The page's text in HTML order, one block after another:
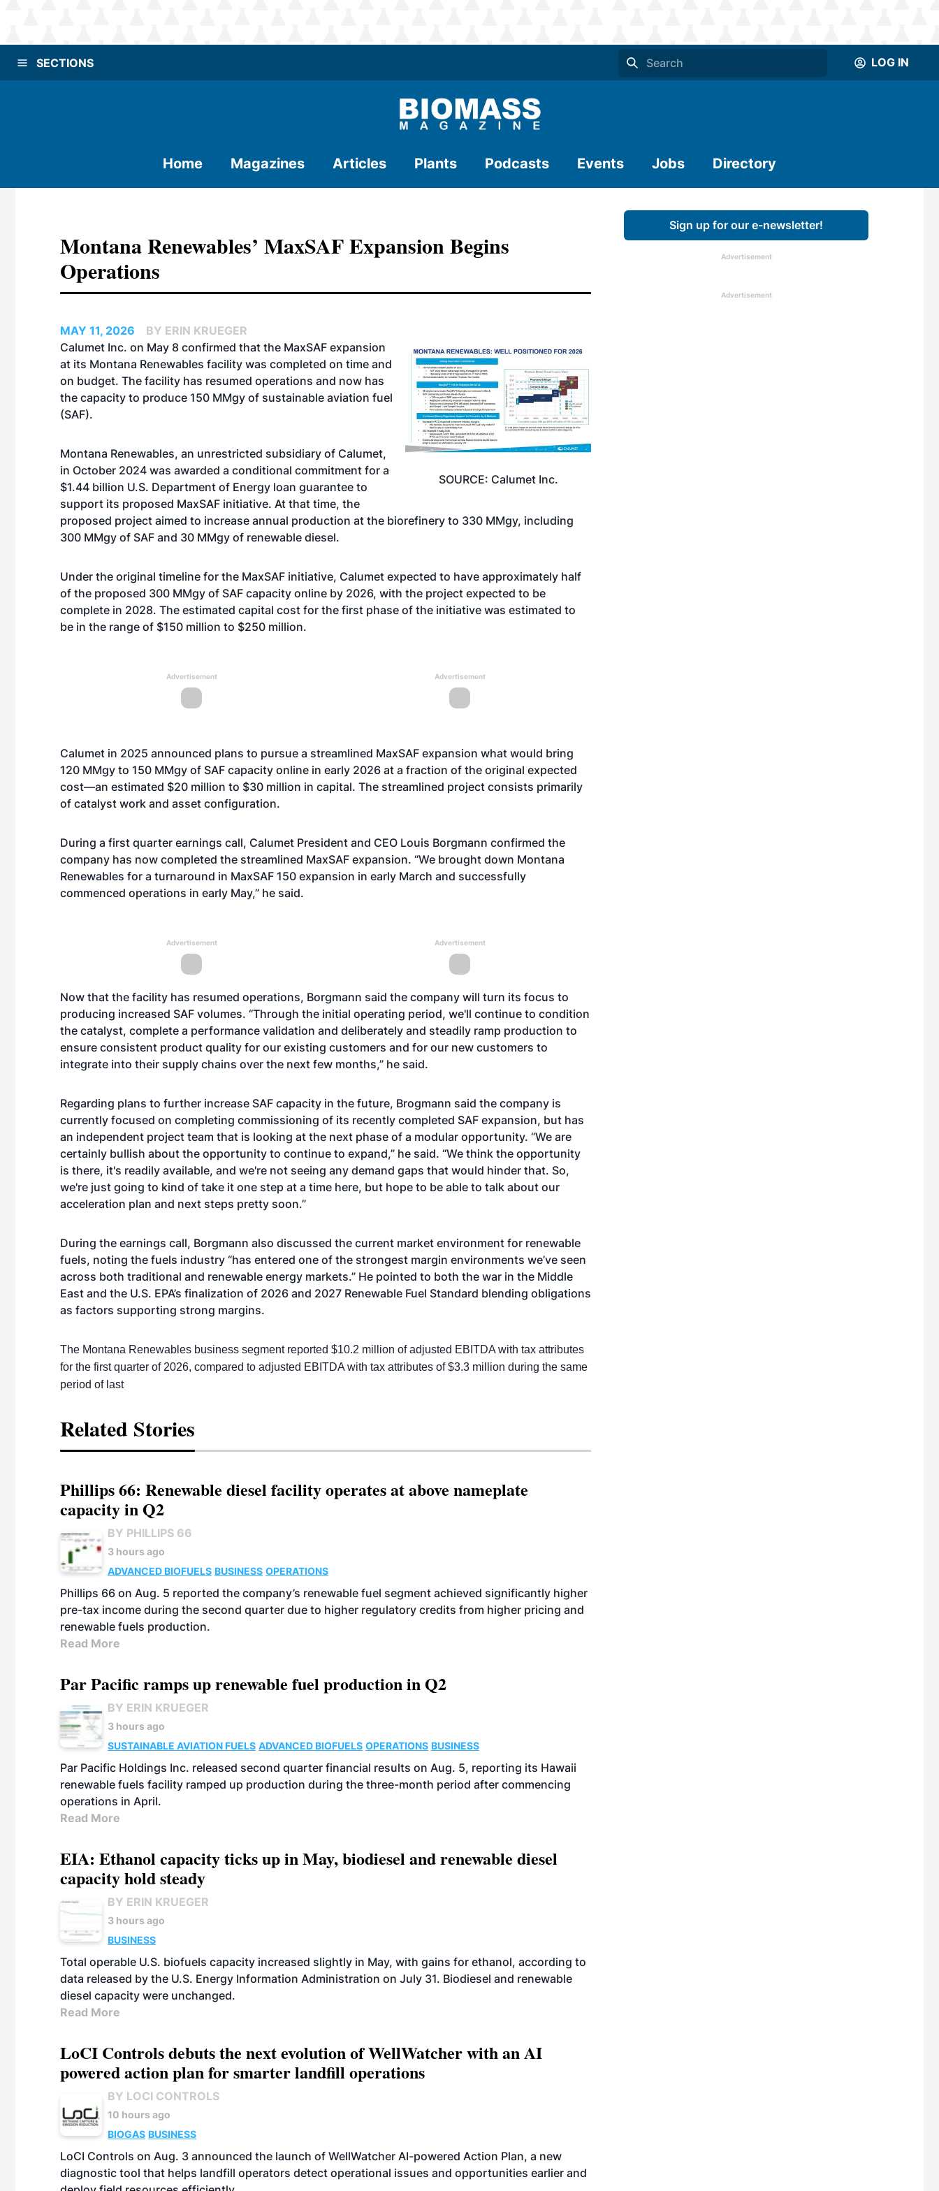
SECTIONS LOG IN
Home Magazines Articles Plants Podcasts Events Jobs Directory
Montana Renewables’ MaxSAF Expansion Begins
Operations
SOURCE: Calumet Inc.
MAY 11, 2026
BY ERIN KRUEGER
Calumet Inc. on May 8 confirmed that the MaxSAF expansion
at its Montana Renewables facility was completed on time and
on budget. The facility has resumed operations and now has
the capacity to produce 150 MMgy of sustainable aviation fuel
(SAF).
Montana Renewables, an unrestricted subsidiary of Calumet,
in October 2024 was awarded a conditional commitment for a
$1.44 billion U.S. Department of Energy loan guarantee to
support its proposed MaxSAF initiative. At that time, the
proposed project aimed to increase annual production at the biorefinery to 330 MMgy, including
300 MMgy of SAF and 30 MMgy of renewable diesel.
Under the original timeline for the MaxSAF initiative, Calumet expected to have approximately half
of the proposed 300 MMgy of SAF capacity online by 2026, with the project expected to be
complete in 2028. The estimated capital cost for the first phase of the initiative was estimated to
be in the range of $150 million to $250 million.
Advertisement Advertisement
Calumet in 2025 announced plans to pursue a streamlined MaxSAF expansion what would bring
120 MMgy to 150 MMgy of SAF capacity online in early 2026 at a fraction of the original expected
cost—an estimated $20 million to $30 million in capital. The streamlined project consists primarily
of catalyst work and asset configuration.
During a first quarter earnings call, Calumet President and CEO Louis Borgmann confirmed the
company has now completed the streamlined MaxSAF expansion. “We brought down Montana
Renewables for a turnaround in MaxSAF 150 expansion in early March and successfully
commenced operations in early May,” he said.
Advertisement Advertisement
Now that the facility has resumed operations, Borgmann said the company will turn its focus to
producing increased SAF volumes. “Through the initial operating period, we'll continue to condition
the catalyst, complete a performance validation and deliberately and steadily ramp production to
ensure consistent product quality for our existing customers and for our new customers to
integrate into their supply chains over the next few months,” he said.
Regarding plans to further increase SAF capacity in the future, Brogmann said the company is
currently focused on completing commissioning of its recently completed SAF expansion, but has
an independent project team that is looking at the next phase of a modular opportunity. “We are
certainly bullish about the opportunity to continue to expand,” he said. “We think the opportunity
is there, it's readily available, and we're not seeing any demand gaps that would hinder that. So,
we're just going to kind of take it one step at a time here, but hope to be able to talk about our
acceleration plan and next steps pretty soon.”
During the earnings call, Borgmann also discussed the current market environment for renewable
fuels, noting the fuels industry “has entered one of the strongest margin environments we’ve seen
across both traditional and renewable energy markets.” He pointed to both the war in the Middle
East and the U.S. EPA’s finalization of 2026 and 2027 Renewable Fuel Standard blending obligations
as factors supporting strong margins.
The Montana Renewables business segment reported $10.2 million of adjusted EBITDA with tax attributes
for the first quarter of 2026, compared to adjusted EBITDA with tax attributes of $3.3 million during the same
period of last
Related Stories
Phillips 66: Renewable diesel facility operates at above nameplate
capacity in Q2
BY PHILLIPS 66
3 hours ago
ADVANCED BIOFUELS BUSINESS OPERATIONS
Phillips 66 on Aug. 5 reported the company’s renewable fuel segment achieved significantly higher
pre-tax income during the second quarter due to higher regulatory credits from higher pricing and
renewable fuels production.
Read More
Par Pacific ramps up renewable fuel production in Q2
BY ERIN KRUEGER
3 hours ago
SUSTAINABLE AVIATION FUELS ADVANCED BIOFUELS OPERATIONS BUSINESS
Par Pacific Holdings Inc. released second quarter financial results on Aug. 5, reporting its Hawaii
renewable fuels facility ramped up production during the three-month period after commencing
operations in April.
Read More
EIA: Ethanol capacity ticks up in May, biodiesel and renewable diesel
capacity hold steady
BY ERIN KRUEGER
3 hours ago
BUSINESS
Total operable U.S. biofuels capacity increased slightly in May, with gains for ethanol, according to
data released by the U.S. Energy Information Administration on July 31. Biodiesel and renewable
diesel capacity were unchanged.
Read More
LoCI Controls debuts the next evolution of WellWatcher with an AI
powered action plan for smarter landfill operations
BY LOCI CONTROLS
10 hours ago
BIOGAS BUSINESS
LoCI Controls on Aug. 3 announced the launch of WellWatcher AI-powered Action Plan, a new
diagnostic tool that helps landfill operators detect operational issues and opportunities earlier and
Sign up for our e-newsletter!
Advertisement
Advertisement